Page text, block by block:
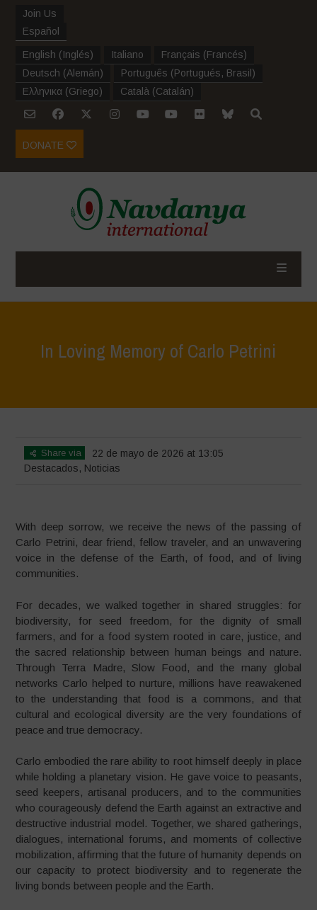
Join Us
Español
English (Inglés) Italiano Français (Francés)
Deutsch (Alemán) Português (Portugués, Brasil )
Ελληνικα (Griego) Català (Catalán)
DONATE
In Loving Memory of Carlo Petrini
Share via
22 de mayo de 2026 at 13:05
Destacados, Noticias
With deep sorrow, we receive the news of the passing of
Carlo Petrini, dear friend, fellow traveler, and an unwavering
voice in the defense of the Earth, of food, and of living
communities.
For decades, we walked together in shared struggles: for
biodiversity, for seed freedom, for the dignity of small
farmers, and for a food system rooted in care, justice, and
the sacred relationship between human beings and nature.
Through Terra Madre, Slow Food, and the many global
networks Carlo helped to nurture, millions have reawakened
to the understanding that food is a commons, and that
cultural and ecological diversity are the very foundations of
peace and true democracy.
Carlo embodied the rare ability to root himself deeply in place
while holding a planetary vision. He gave voice to peasants,
seed keepers, artisanal producers, and to the communities
who courageously defend the Earth against an extractive and
destructive industrial model. Together, we shared gatherings,
dialogues, international forums, and moments of collective
mobilization, affirming that the future of humanity depends on
our capacity to protect biodiversity and to regenerate the
living bonds between people and the Earth.